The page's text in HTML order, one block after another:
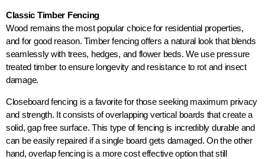
Classic Timber Fencing
Wood remains the most popular choice for residential properties,
and for good reason. Timber fencing offers a natural look that blends
seamlessly with trees, hedges, and flower beds. We use pressure
treated timber to ensure longevity and resistance to rot and insect
damage.
Closeboard fencing is a favorite for those seeking maximum privacy
and strength. It consists of overlapping vertical boards that create a
solid, gap free surface. This type of fencing is incredibly durable and
can be easily repaired if a single board gets damaged. On the other
hand, overlap fencing is a more cost effective option that still